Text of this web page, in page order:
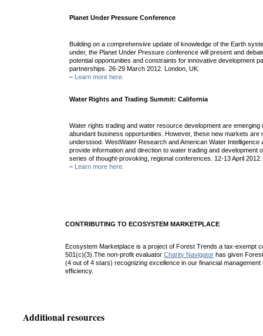
Planet Under Pressure Conference
Building on a comprehensive update of knowledge of the Earth
under, the Planet Under Pressure conference will present and
potential opportunities and constraints for innovative development
partnerships. 26-29 March 2012. London, UK.
–
Learn more here.
Water Rights and Trading Summit: California
Water rights trading and water resource development are
abundant business opportunities. However, these new markets are
understood. WestWater Research and American Water Intelligence
provide information and direction to water trading and development
series of thought-provoking, regional conferences. 12-13 April
–
Learn more here.
CONTRIBUTING TO ECOSYSTEM MARKETPLACE
Ecosystem Marketplace is a project of Forest Trends a tax-exempt
501(c)(3).The non-profit evaluatorCharity Navigator has given
(4 out of 4 stars) recognizing excellence in our financial management
efficiency.
Additional resources